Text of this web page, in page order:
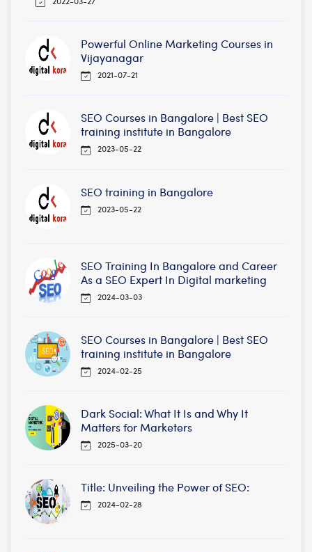
Powerful Online Marketing Courses in
Vijayanagar
2021-07-21
SEO Courses in Bangalore | Best SEO
training institute in Bangalore
2023-05-22
SEO training in Bangalore
2023-05-22
SEO Training In Bangalore and Career
As a SEO Expert In Digital marketing
2024-03-03
SEO Courses in Bangalore | Best SEO
training institute in Bangalore
2024-02-25
Dark Social: What It Is and Why It
Matters for Marketers
2025-03-20
Title: Unveiling the Power of SEO:
2024-02-28